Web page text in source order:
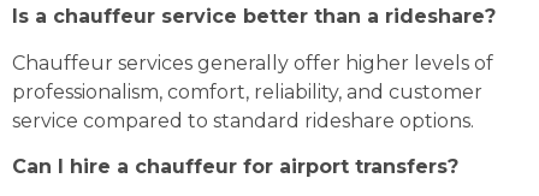
Is a chauffeur service better than a rideshare?
Chauffeur services generally offer higher levels of
professionalism, comfort, reliability, and customer
service compared to standard rideshare options.
Can I hire a chauffeur for airport transfers?